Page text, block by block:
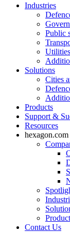
Industries
Public
Solutions
Cities
Products
Support &
Resources
hexagon.com
Contact Us